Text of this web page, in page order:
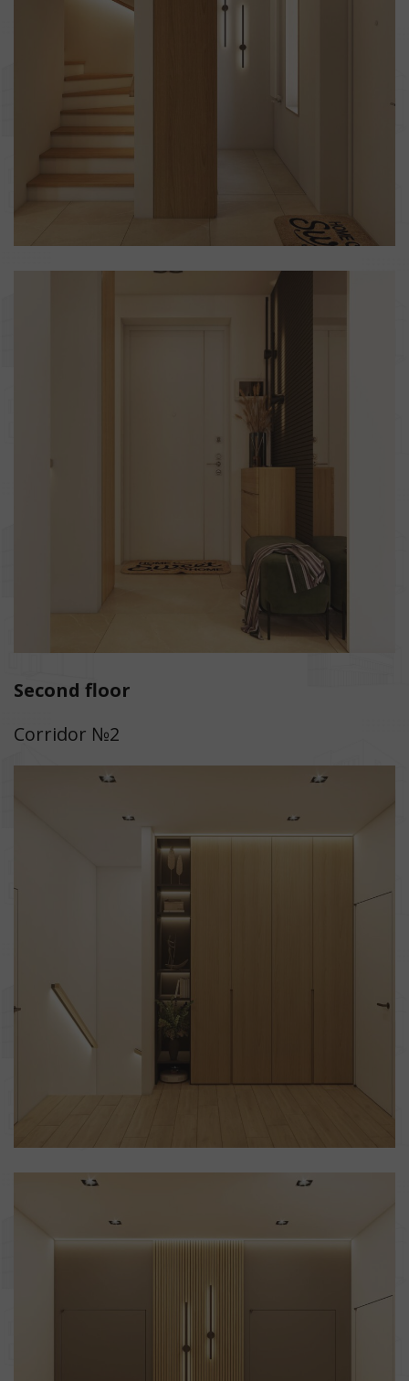
Second floor
Corridor №2